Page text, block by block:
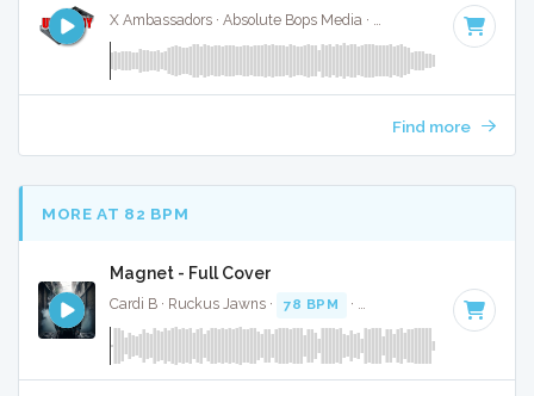
X Ambassadors · Absolute Bops Media · · Key of
Find more
MORE AT 82 BPM
Magnet - Full Cover
Cardi B · Ruckus Jawns · 78 BPM · Key of D# minor